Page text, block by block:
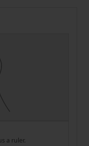
a ruler.